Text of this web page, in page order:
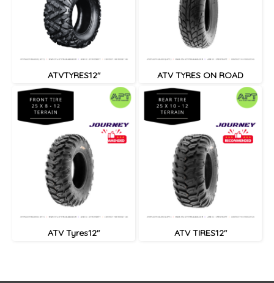
ATVTYRES12" ATV TYRES ON ROAD
ATV Tyres12" ATV TIRES12"